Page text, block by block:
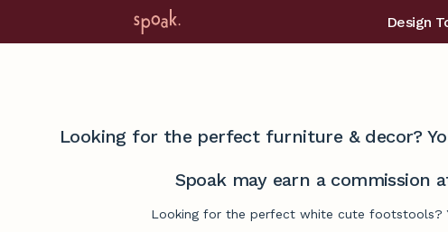
Design
Looking for the perfect furniture & decor?
Spoak may earn a
Looking for the perfect white cute footstools?